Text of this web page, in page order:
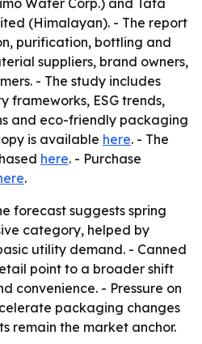
Water Corp.) and Tata
(Himalayan). - The report
purification, bottling and
suppliers, brand owners,
- The study includes
frameworks, ESG trends,
and eco-friendly packaging
is available here. - The
here. - Purchase
.
forecast suggests spring
category, helped by
utility demand. - Canned
point to a broader shift
convenience. - Pressure on
packaging changes
remain the market anchor.